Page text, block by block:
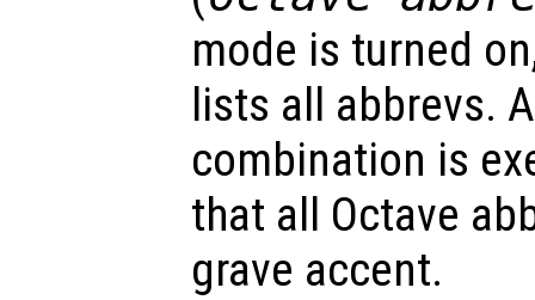
mode is turned
lists all abbrevs.
combination is
that all Octave
grave accent.